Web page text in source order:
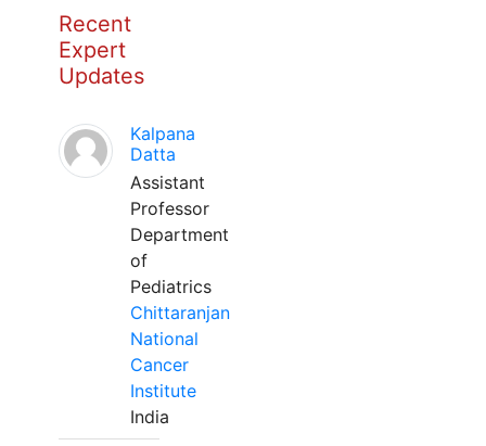
Recent
Expert
Updates
Kalpana
Datta
Assistant
Professor
Department
of
Pediatrics
Chittaranjan
National
Cancer
Institute
India